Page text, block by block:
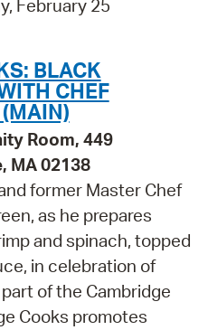
February 25
BLACK
CHEF
Room, 449
MA 02138
former Master Chef
as he prepares
and spinach, topped
in celebration of
of the Cambridge
Cooks promotes